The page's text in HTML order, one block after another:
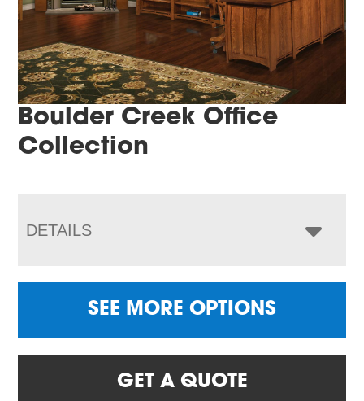
Boulder Creek Office
Collection
DETAILS
SEE MORE OPTIONS
GET A QUOTE